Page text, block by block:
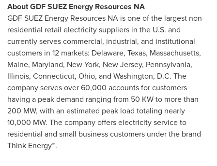
About GDF SUEZ Energy Resources NA
GDF SUEZ Energy Resources NA is one of the largest non-
residential retail electricity suppliers in the U.S. and
currently serves commercial, industrial, and institutional
customers in 12 markets: Delaware, Texas, Massachusetts,
Maine, Maryland, New York, New Jersey, Pennsylvania,
Illinois, Connecticut, Ohio, and Washington, D.C. The
company serves over 60,000 accounts for customers
having a peak demand ranging from 50 KW to more than
200 MW, with an estimated peak load totaling nearly
10,000 MW. The company offers electricity service to
residential and small business customers under the brand
Think Energy™.